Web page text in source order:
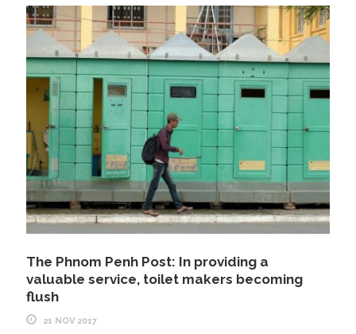
The Phnom Penh Post: In providing a
valuable service, toilet makers becoming
flush
21 NOV 2017